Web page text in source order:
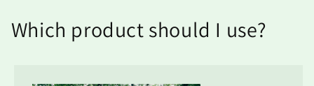
Which product should I use?